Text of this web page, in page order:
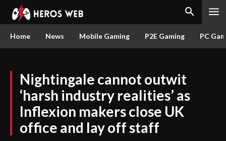
Home News Mobile Gaming P2E Gaming PC
Nightingale cannot outwit
‘harsh industry realities’ as
Inflexion makers close UK
office and lay off staff